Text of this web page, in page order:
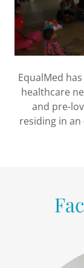
EqualMed
healthcare
and pre-
residing in